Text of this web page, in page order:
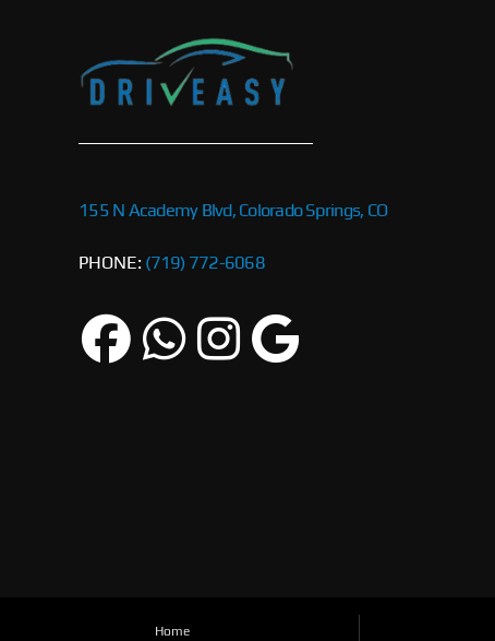
155 N Academy Blvd, Colorado Springs, CO
PHONE: (719) 772-6068
Home